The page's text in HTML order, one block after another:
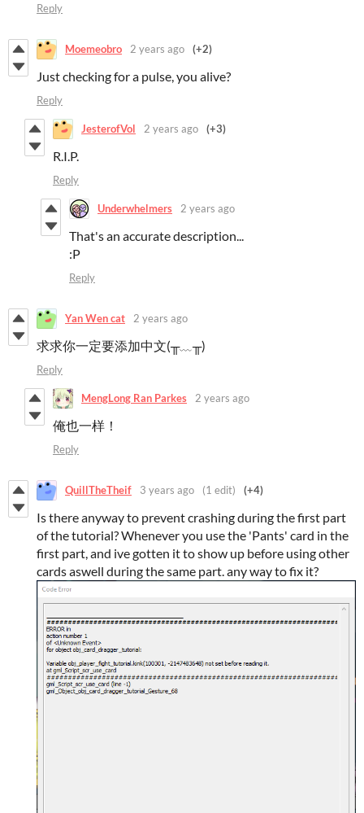
Reply
Moemeobro 2 years ago (+2)
Just checking for a pulse, you alive?
Reply
JesterofVol 2 years ago (+3)
R.I.P.
Reply
Underwhelmers 2 years ago
That's an accurate description...
:P
Reply
Yan Wen cat 2 years ago
求求你一定要添加中文(╥﹏╥)
Reply
MengLong Ran Parkes 2 years ago
俺也一样！
Reply
QuillTheTheif 3 years ago (1 edit) (+4)
Is there anyway to prevent crashing during the first part
of the tutorial? Whenever you use the 'Pants' card in the
first part, and ive gotten it to show up before using other
cards aswell during the same part. any way to fix it?